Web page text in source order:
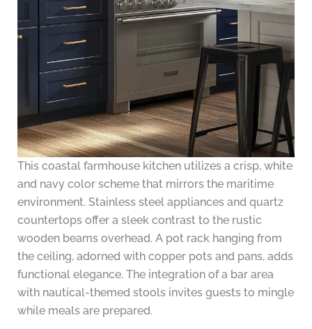
This coastal farmhouse kitchen utilizes a crisp, white
and navy color scheme that mirrors the maritime
environment. Stainless steel appliances and quartz
countertops offer a sleek contrast to the rustic
wooden beams overhead. A pot rack hanging from
the ceiling, adorned with copper pots and pans, adds
functional elegance. The integration of a bar area
with nautical-themed stools invites guests to mingle
while meals are prepared.